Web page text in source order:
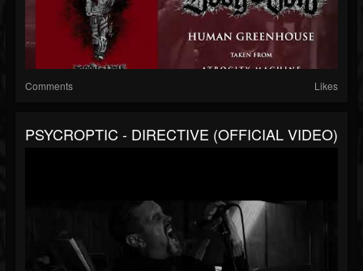
Comments Likes
PSYCROPTIC - DIRECTIVE (OFFICIAL VIDEO)